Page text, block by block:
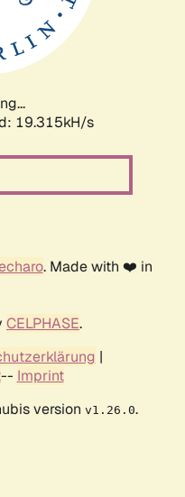
19.315kH/s
. Made with ❤️ in
CELPHASE.
|
-- Imprint
version v1.26.0.